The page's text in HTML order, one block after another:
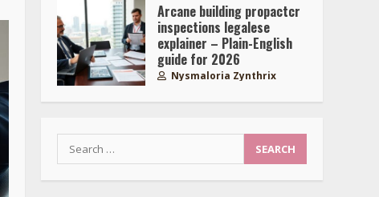
Arcane building propactcr
inspections legalese
explainer – Plain-English
guide for 2026
Nysmaloria Zynthrix
Search
for: